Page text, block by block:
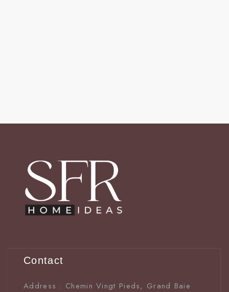
Contact
Address : Chemin Vingt Pieds, Grand Baie